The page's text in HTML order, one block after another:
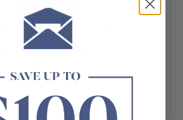
× 595mm Freestanding
Gloss White Acrylic
Compact Soak Bath